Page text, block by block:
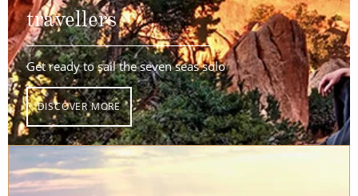
travellers
Get ready to sail the seven seas solo
DISCOVER MORE